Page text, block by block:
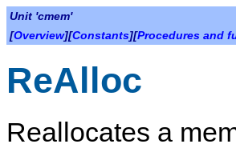
Unit 'cmem'
[Overview][Constants][Procedures and
ReAlloc
Reallocates a